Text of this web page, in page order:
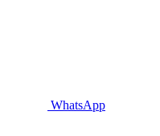
WhatsApp